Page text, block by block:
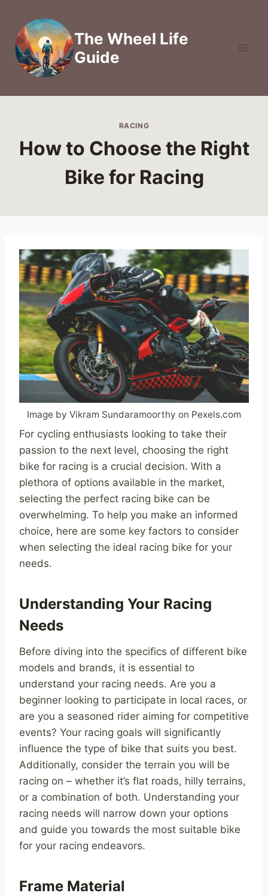
content
The Wheel Life
Guide
RACING
How to Choose the Right
Bike for Racing
Image by Vikram Sundaramoorthy on Pexels.com
For cycling enthusiasts looking to take their
passion to the next level, choosing the right
bike for racing is a crucial decision. With a
plethora of options available in the market,
selecting the perfect racing bike can be
overwhelming. To help you make an informed
choice, here are some key factors to consider
when selecting the ideal racing bike for your
needs.
Understanding Your Racing
Needs
Before diving into the specifics of different bike
models and brands, it is essential to
understand your racing needs. Are you a
beginner looking to participate in local races, or
are you a seasoned rider aiming for competitive
events? Your racing goals will significantly
influence the type of bike that suits you best.
Additionally, consider the terrain you will be
racing on – whether it’s flat roads, hilly terrains,
or a combination of both. Understanding your
racing needs will narrow down your options
and guide you towards the most suitable bike
for your racing endeavors.
Frame Material